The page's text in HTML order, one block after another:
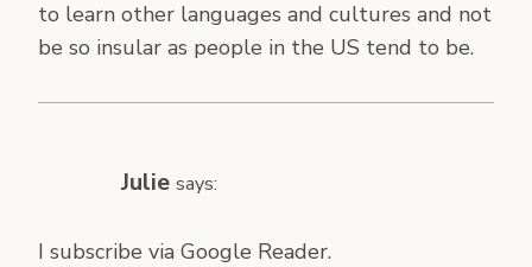
to learn other languages and cultures and not
be so insular as people in the US tend to be.
Julie says:
I subscribe via Google Reader.